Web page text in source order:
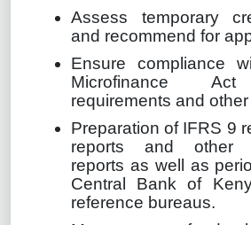
Assess temporary
and recommend for
Ensure compliance
Microfinance Act
requirements and
Preparation of IFRS 9
reports and other
reports as well as
Central Bank of
reference bureaus.